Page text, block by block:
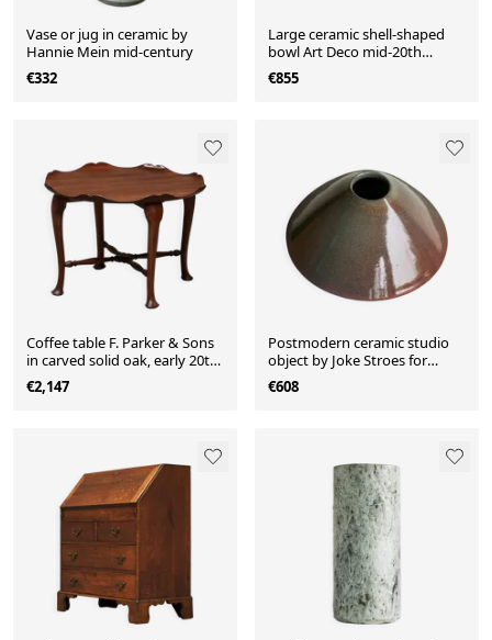
Vase or jug in ceramic by
Hannie Mein mid-century
€332
Large ceramic shell-shaped
bowl Art Deco mid-20th
century
€855
Coffee table F. Parker & Sons
in carved solid oak, early 20th
century.
€2,147
Postmodern ceramic studio
object by Joke Stroes for
Mobach, 1980s.
€608